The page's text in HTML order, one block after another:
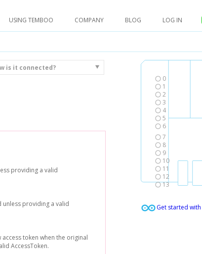
USING TEMBOO COMPANY BLOG LOG IN
0
1
2
3
4
5
6
7
8
9
10
11
12
13
Get started with
is it connected?
providing a valid
unless providing a valid
token when the original
AccessToken.